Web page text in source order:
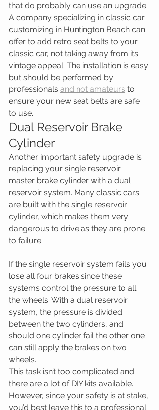
that do probably can use an upgrade.
A company specializing in classic car
customizing in Huntington Beach can
offer to add retro seat belts to your
classic car, not taking away from its
vintage appeal. The installation is easy
but should be performed by
professionals and not amateurs to
ensure your new seat belts are safe
to use.
Dual Reservoir Brake
Cylinder
Another important safety upgrade is
replacing your single reservoir
master brake cylinder with a dual
reservoir system. Many classic cars
are built with the single reservoir
cylinder, which makes them very
dangerous to drive as they are prone
to failure.
If the single reservoir system fails you
lose all four brakes since these
systems control the pressure to all
the wheels. With a dual reservoir
system, the pressure is divided
between the two cylinders, and
should one cylinder fail the other one
can still apply the brakes on two
wheels.
This task isn’t too complicated and
there are a lot of DIY kits available.
However, since your safety is at stake,
you’d best leave this to a professional